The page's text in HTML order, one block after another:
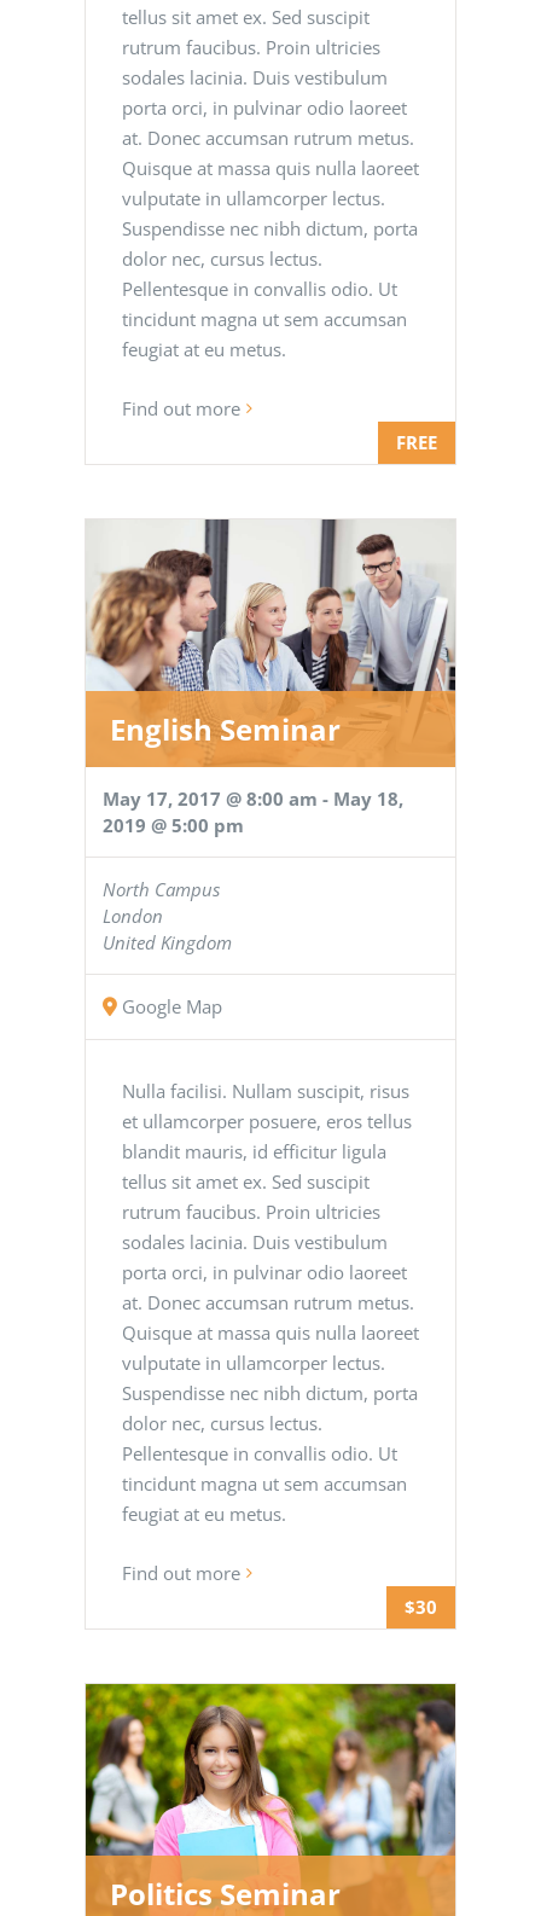
FREE
tellus sit amet ex. Sed suscipit
rutrum faucibus. Proin ultricies
sodales lacinia. Duis vestibulum
porta orci, in pulvinar odio laoreet
at. Donec accumsan rutrum metus.
Quisque at massa quis nulla laoreet
vulputate in ullamcorper lectus.
Suspendisse nec nibh dictum, porta
dolor nec, cursus lectus.
Pellentesque in convallis odio. Ut
tincidunt magna ut sem accumsan
feugiat at eu metus.
Find out more
$30
English Seminar
May 17, 2017 @ 8:00 am - May 18,
2019 @ 5:00 pm
North Campus
London
United Kingdom
Google Map
Nulla facilisi. Nullam suscipit, risus
et ullamcorper posuere, eros tellus
blandit mauris, id efficitur ligula
tellus sit amet ex. Sed suscipit
rutrum faucibus. Proin ultricies
sodales lacinia. Duis vestibulum
porta orci, in pulvinar odio laoreet
at. Donec accumsan rutrum metus.
Quisque at massa quis nulla laoreet
vulputate in ullamcorper lectus.
Suspendisse nec nibh dictum, porta
dolor nec, cursus lectus.
Pellentesque in convallis odio. Ut
tincidunt magna ut sem accumsan
feugiat at eu metus.
Find out more
Politics Seminar